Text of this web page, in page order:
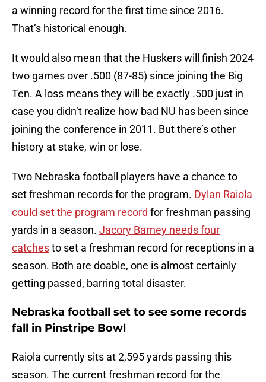
a winning record for the first time since 2016.
That’s historical enough.
It would also mean that the Huskers will finish 2024
two games over .500 (87-85) since joining the Big
Ten. A loss means they will be exactly .500 just in
case you didn’t realize how bad NU has been since
joining the conference in 2011. But there’s other
history at stake, win or lose.
Two Nebraska football players have a chance to
set freshman records for the program. Dylan Raiola
could set the program record for freshman passing
yards in a season. Jacory Barney needs four
catchesto set a freshman record for receptions in a
season. Both are doable, one is almost certainly
getting passed, barring total disaster.
Nebraska football set to see some records
fall in Pinstripe Bowl
Raiola currently sits at 2,595 yards passing this
season. The current freshman record for the